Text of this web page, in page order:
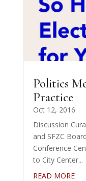
Politics
Practice
Oct 12, 2016
Discussion
and SFZC
Conference
to City Center...
READ MORE